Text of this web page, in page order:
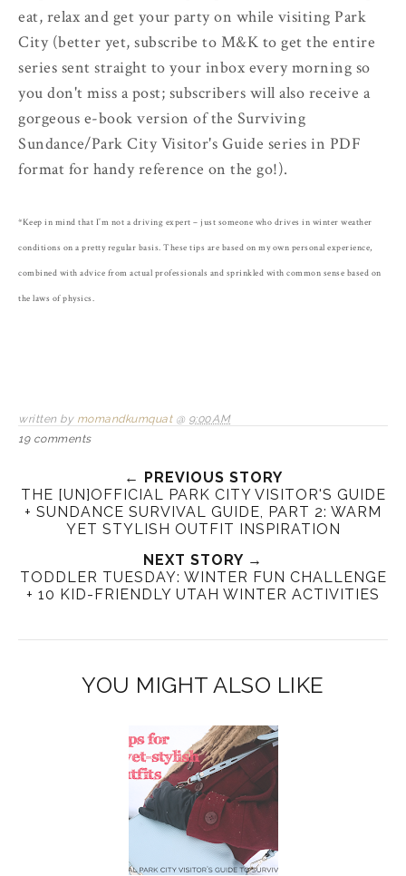
eat, relax and get your party on while visiting Park
City (better yet, subscribe to M&K to get the entire
series sent straight to your inbox every morning so
you don't miss a post; subscribers will also receive a
gorgeous e-book version of the Surviving
Sundance/Park City Visitor's Guide series in PDF
format for handy reference on the go!).
*Keep in mind that I’m not a driving expert – just someone who drives in winter weather
conditions on a pretty regular basis. These tips are based on my own personal experience,
combined with advice from actual professionals and sprinkled with common sense based on
the laws of physics.
written by momandkumquat @ 9:00 AM
19 comments
← PREVIOUS STORY
THE [UN]OFFICIAL PARK CITY VISITOR'S GUIDE
+ SUNDANCE SURVIVAL GUIDE, PART 2: WARM
YET STYLISH OUTFIT INSPIRATION
NEXT STORY →
TODDLER TUESDAY: WINTER FUN CHALLENGE
+ 10 KID-FRIENDLY UTAH WINTER ACTIVITIES
YOU MIGHT ALSO LIKE